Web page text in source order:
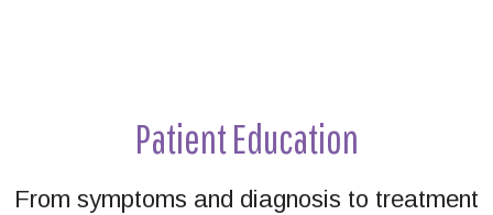
Patient Education
From symptoms and diagnosis to treatment